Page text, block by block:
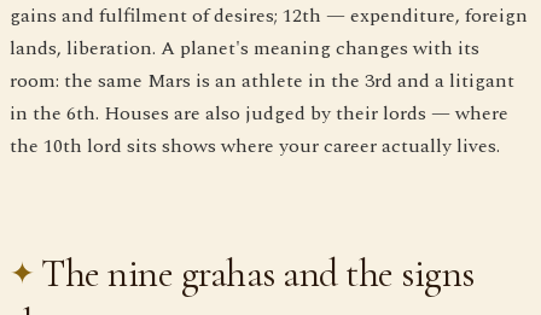
gains and fulfilment of desires; 12th — expenditure, foreign
lands, liberation. A planet's meaning changes with its
room: the same Mars is an athlete in the 3rd and a litigant
in the 6th. Houses are also judged by their lords — where
the 10th lord sits shows where your career actually lives.
The nine grahas and the signs